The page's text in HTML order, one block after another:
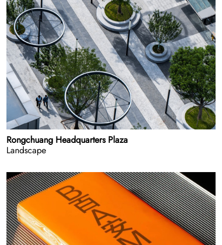
Rongchuang Headquarters Plaza
Landscape